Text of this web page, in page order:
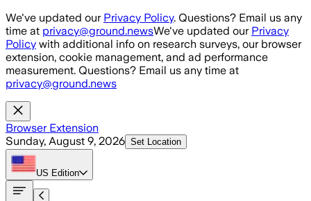
Skip to main content
We've updated our Privacy Policy. Questions? Email us any
time at privacy@ground.newsWe've updated our Privacy
Policy with additional info on research surveys, our browser
extension, cookie management, and ad performance
measurement. Questions? Email us any time at
privacy@ground.news
Browser Extension
Sunday, August 9, 2026 Set Location
US Edition